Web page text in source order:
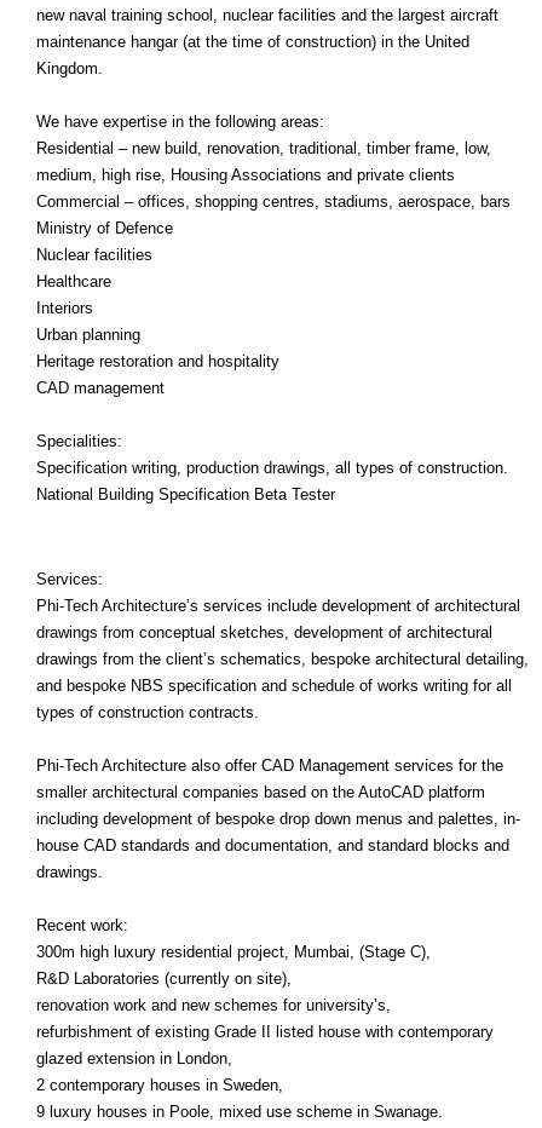
new naval training school, nuclear facilities and the largest aircraft
maintenance hangar (at the time of construction) in the United
Kingdom.
We have expertise in the following areas:
Residential – new build, renovation, traditional, timber frame, low,
medium, high rise, Housing Associations and private clients
Commercial – offices, shopping centres, stadiums, aerospace, bars
Ministry of Defence
Nuclear facilities
Healthcare
Interiors
Urban planning
Heritage restoration and hospitality
CAD management
Specialities:
Specification writing, production drawings, all types of construction.
National Building Specification Beta Tester
Services:
Phi-Tech Architecture’s services include development of architectural
drawings from conceptual sketches, development of architectural
drawings from the client’s schematics, bespoke architectural detailing,
and bespoke NBS specification and schedule of works writing for all
types of construction contracts.
Phi-Tech Architecture also offer CAD Management services for the
smaller architectural companies based on the AutoCAD platform
including development of bespoke drop down menus and palettes, in-
house CAD standards and documentation, and standard blocks and
drawings.
Recent work:
300m high luxury residential project, Mumbai, (Stage C),
R&D Laboratories (currently on site),
renovation work and new schemes for university’s,
refurbishment of existing Grade II listed house with contemporary
glazed extension in London,
2 contemporary houses in Sweden,
9 luxury houses in Poole, mixed use scheme in Swanage.